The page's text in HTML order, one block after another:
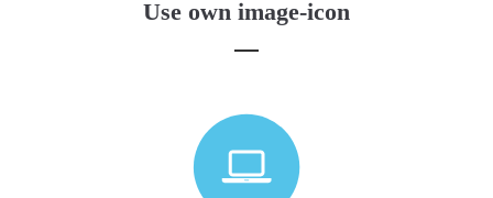
Use own image-icon